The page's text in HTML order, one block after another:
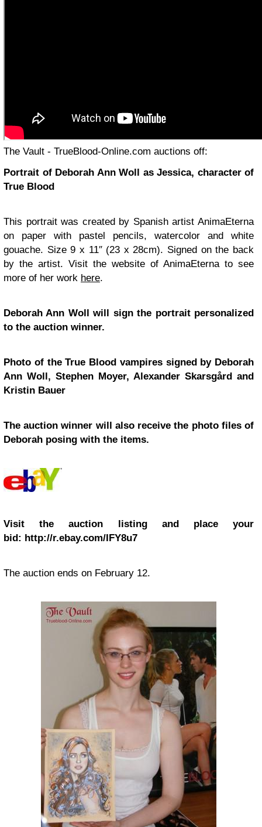
The Vault - TrueBlood-Online.com auctions off:
Portrait of Deborah Ann Woll as Jessica, character of
True Blood
This portrait was created by Spanish artist AnimaEterna
on paper with pastel pencils, watercolor and white
gouache. Size 9 x 11″ (23 x 28cm). Signed on the back
by the artist. Visit the website of AnimaEterna to see
more of her work here.
Deborah Ann Woll will sign the portrait personalized
to the auction winner.
Photo of theTrue Blood vampires signed by Deborah
Ann Woll, Stephen Moyer, Alexander Skarsgård and
Kristin Bauer
The auction winner will also receive the photo files of
Deborah posing with the items.
Visit the auction listing and place your
bid: http://r.ebay.com/IFY8u7
The auction ends on February 12.